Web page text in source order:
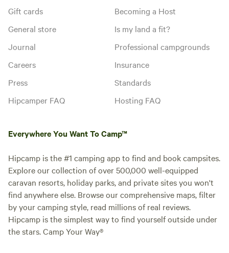
Gift cards
General store
Journal
Careers
Press
Hipcamper FAQ
Becoming a Host
Is my land a fit?
Professional campgrounds
Insurance
Standards
Hosting FAQ
Everywhere You Want To Camp™
Hipcamp is the #1 camping app to find and book campsites.
Explore our collection of over 500,000 well-equipped
caravan resorts, holiday parks, and private sites you won't
find anywhere else. Browse our comprehensive maps, filter
by your camping style, read millions of real reviews.
Hipcamp is the simplest way to find yourself outside under
the stars. Camp Your Way®